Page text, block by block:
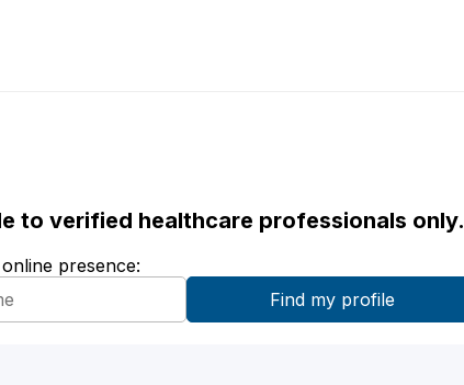
to verified healthcare professionals only.
presence: